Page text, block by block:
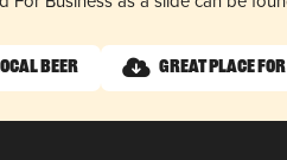
Beer Great Place